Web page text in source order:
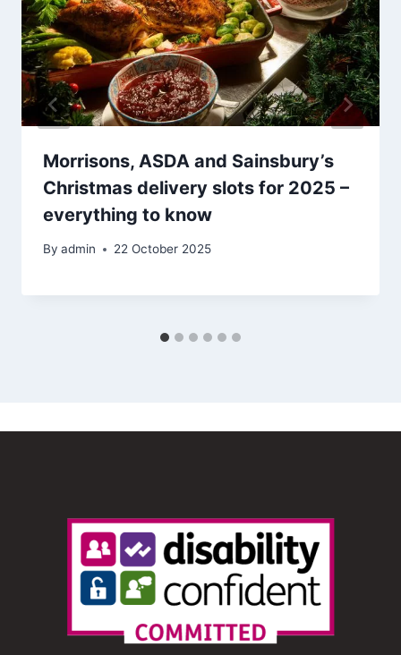
Morrisons, ASDA and Sainsbury’s
Christmas delivery slots for 2025 –
everything to know
By admin 22 October 2025